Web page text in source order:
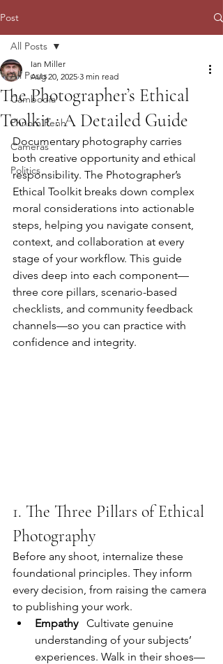
Post
All Posts
Cambodia
Phnom Penh
Cameras
Politics
All Posts
The Photographer’s Ethical
Toolkit : A Detailed Guide
Ian Miller
Aug 20, 2025 3 min read
Documentary photography carries
both creative opportunity and ethical
responsibility. The Photographer’s
Ethical Toolkit breaks down complex
moral considerations into actionable
steps, helping you navigate consent,
context, and collaboration at every
stage of your workflow. This guide
dives deep into each component—
three core pillars, scenario-based
checklists, and community feedback
channels—so you can practice with
confidence and integrity.
1. The Three Pillars of Ethical
Photography
Before any shoot, internalize these
foundational principles. They inform
every decision, from raising the camera
to publishing your work.
Empathy Cultivate genuine
understanding of your subjects’
experiences. Walk in their shoes—